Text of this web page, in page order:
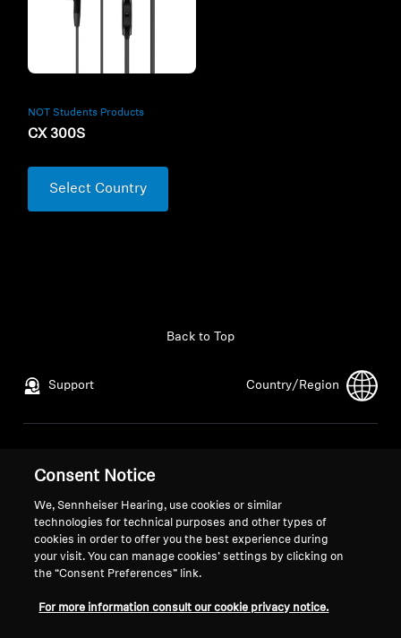
NOT Students Products
CX 300S
Select Country
Support
Back to Top
Country/Region
Global Privacy Policy
General Terms and Conditions of
Online Sales to Consumers
Coordinated Vulnerability
Disclosure Policy
Career at Sonova
Press Contacts
Newsroom
Consent Notice
We, Sennheiser Hearing, use cookies or similar
technologies for technical purposes and other types of
cookies in order to offer you the best experience during
your visit. You can manage cookies’ settings by clicking on
the “Consent Preferences” link.
For more information consult our cookie privacy notice.